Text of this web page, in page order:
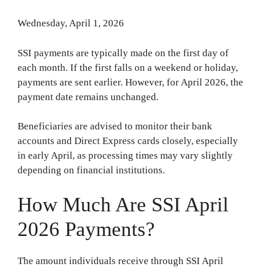
Wednesday, April 1, 2026
SSI payments are typically made on the first day of
each month. If the first falls on a weekend or holiday,
payments are sent earlier. However, for April 2026, the
payment date remains unchanged.
Beneficiaries are advised to monitor their bank
accounts and Direct Express cards closely, especially
in early April, as processing times may vary slightly
depending on financial institutions.
How Much Are SSI April
2026 Payments?
The amount individuals receive through SSI April